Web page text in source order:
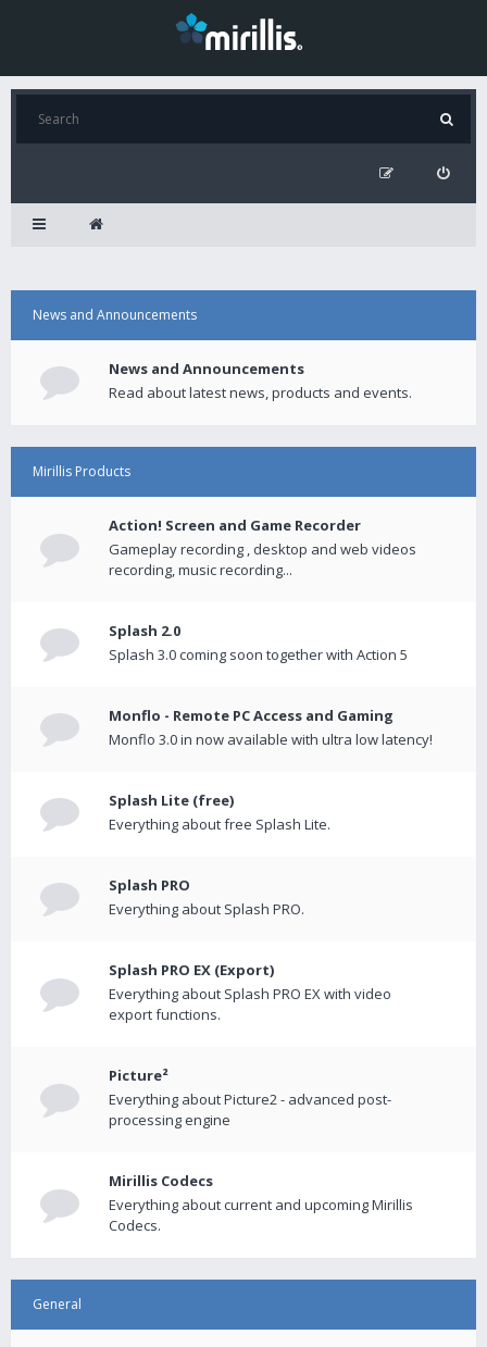
News and Announcements
News and Announcements
Read about latest news, products and events.
Mirillis Products
Action! Screen and Game Recorder
Gameplay recording , desktop and web videos
recording, music recording...
Splash 2.0
Splash 3.0 coming soon together with Action 5
Monflo - Remote PC Access and Gaming
Monflo 3.0 in now available with ultra low latency!
Splash Lite (free)
Everything about free Splash Lite.
Splash PRO
Everything about Splash PRO.
Splash PRO EX (Export)
Everything about Splash PRO EX with video
export functions.
Picture²
Everything about Picture2 - advanced post-
processing engine
Mirillis Codecs
Everything about current and upcoming Mirillis
Codecs.
General